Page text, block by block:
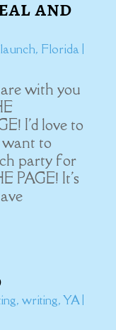
and
, Florida|
with you
I'd love to
to
party for
PAGE! It's
, writing,YA|